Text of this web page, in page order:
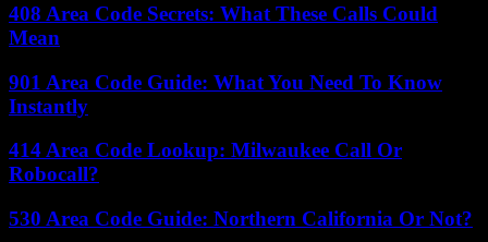
408 Area Code Secrets: What These Calls Could
Mean
901 Area Code Guide: What You Need To Know
Instantly
414 Area Code Lookup: Milwaukee Call Or
Robocall?
530 Area Code Guide: Northern California Or Not?